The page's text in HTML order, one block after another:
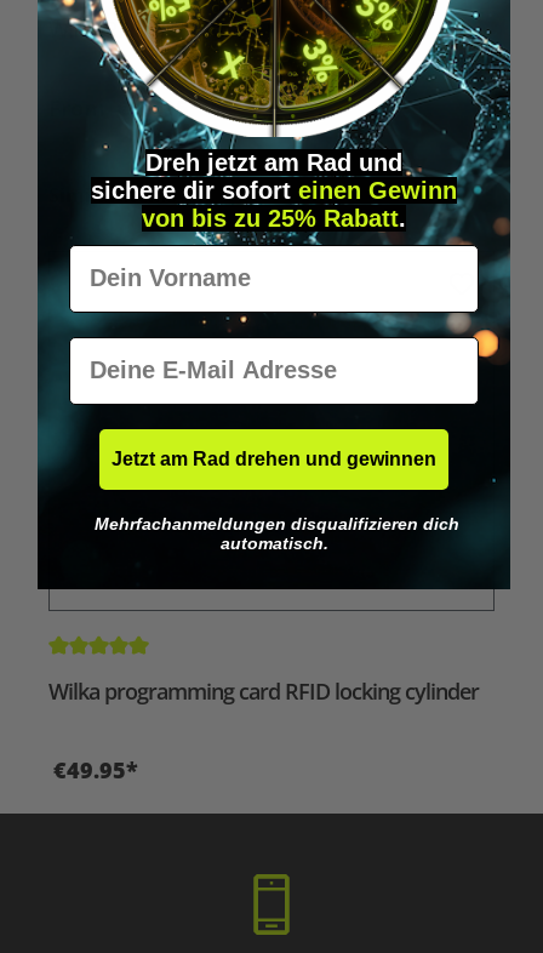
Wilka RFID KeyFobs
€19.95*
Skip product gallery
Similar Items
Average rating of 5 out of 5 stars
Wilka programming card RFID locking cylinder
€49.95*
Dreh jetzt am Rad und
sichere dir sofort einen Gewinn
von bis zu 25% Rabatt.
Vorname
E-Mail
Jetzt am Rad drehen und gewinnen
Mehrfachanmeldungen disqualifizieren dich
automatisch.